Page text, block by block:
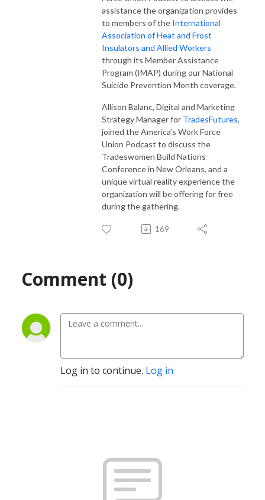
assistance the organization provides
to members of the International
Association of Heat and Frost
Insulators and Allied Workers
through its Member Assistance
Program (IMAP) during our National
Suicide Prevention Month coverage.
Allison Balanc, Digital and Marketing
Strategy Manager for TradesFutures,
joined the America’s Work Force
Union Podcast to discuss the
Tradeswomen Build Nations
Conference in New Orleans, and a
unique virtual reality experience the
organization will be offering for free
during the gathering.
169
Comment (0)
Log in to continue. Log in